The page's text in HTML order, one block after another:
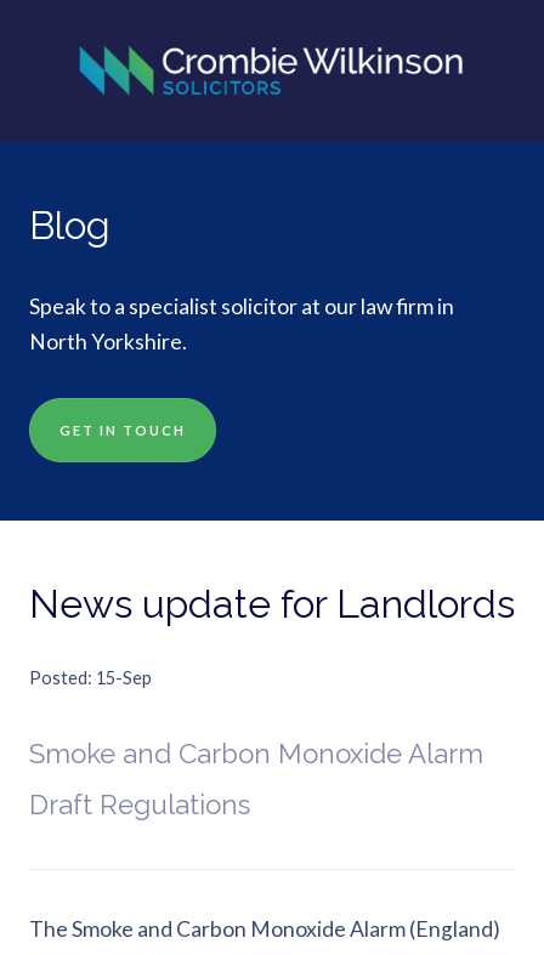
Blog
Speak to a specialist solicitor at our law firm in
North Yorkshire.
GET IN TOUCH
News update for Landlords
Posted 15-Sep
Smoke and Carbon Monoxide Alarm
Draft Regulations
The Smoke and Carbon Monoxide Alarm (England)